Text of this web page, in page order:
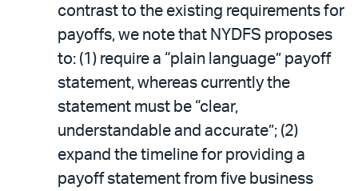
contrast to the existing requirements for
payoffs, we note that NYDFS proposes
to: (1) require a “plain language” payoff
statement, whereas currently the
statement must be “clear,
understandable and accurate”; (2)
expand the timeline for providing a
payoff statement from five business